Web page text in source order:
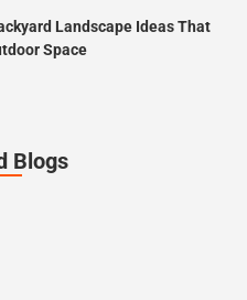
Landscape Ideas That
Space
Blogs